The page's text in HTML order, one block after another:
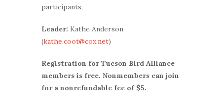
participants.
Leader: Kathe Anderson
(kathe.coot@cox.net)
Registration for Tucson Bird Alliance
members is free. Nonmembers can join
for a nonrefundable fee of $5.